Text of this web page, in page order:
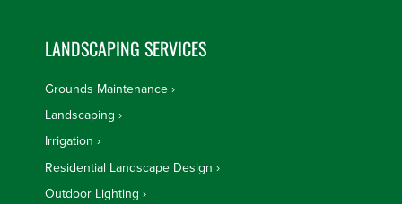
LANDSCAPING SERVICES
Grounds Maintenance
Landscaping
Irrigation
Residential Landscape Design
Outdoor Lighting